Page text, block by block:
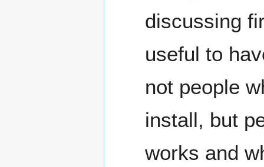
discussing
useful to
not people
install, but
works and